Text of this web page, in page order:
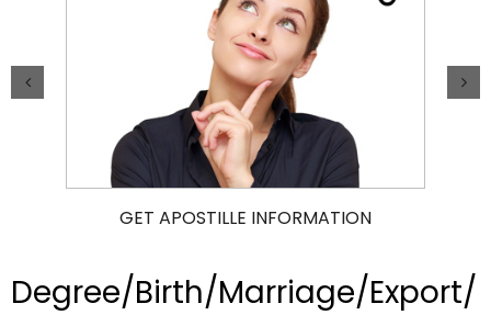
GET APOSTILLE INFORMATION
Degree/Birth/Marriage/Export/